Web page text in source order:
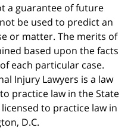
a guarantee of future
be used to predict an
or matter. The merits of
based upon the facts
each particular case.
Injury Lawyers is a law
practice law in the State
to practice law in
D.C.